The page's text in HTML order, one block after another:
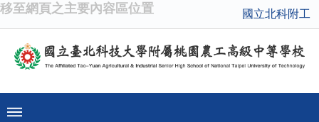
移至網頁之主要內容區位置 國立北科附工